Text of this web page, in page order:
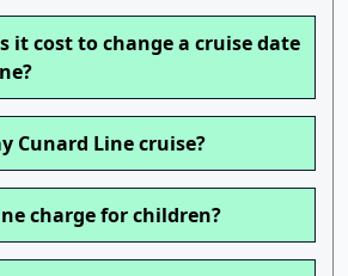
it cost to change a cruise date
Cunard Line cruise?
charge for children?